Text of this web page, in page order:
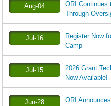
Aug-04
ORI Continues
Through
Jul-16
Register Now
Camp
Jul-15
2026 Grant
Now Available!
Jun-28 ORI